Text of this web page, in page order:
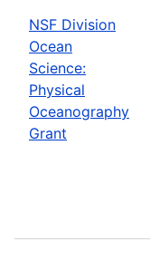
NSF Division
Ocean
Science:
Physical
Oceanography
Grant